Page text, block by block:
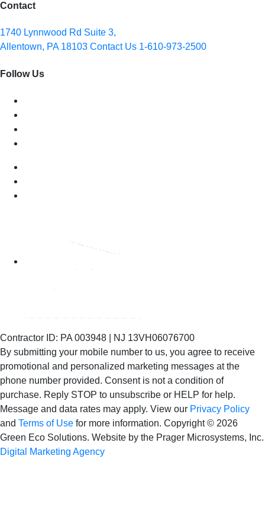
Contact
1740 Lynnwood Rd Suite 3,
Allentown, PA 18103 Contact Us 1-610-973-2500
Follow Us
Contractor ID: PA 003948 | NJ 13VH06076700
By submitting your mobile number to us, you agree to receive
promotional and personalized marketing messages at the
phone number provided. Consent is nota condition of
purchase. Reply STOP to unsubscribe or HELP for help.
Message and data rates may apply. View our Privacy Policy
and Terms of Use for more information. Copyright © 2026
Green Eco Solutions. Website by the Prager Microsystems, Inc.
Digital Marketing Agency